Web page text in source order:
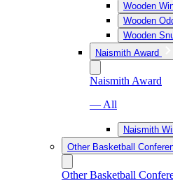
Wooden
Wooden
Wooden
Naismith Award
Naismith Award
— All
Naismith
Other Basketball
Other Basketball